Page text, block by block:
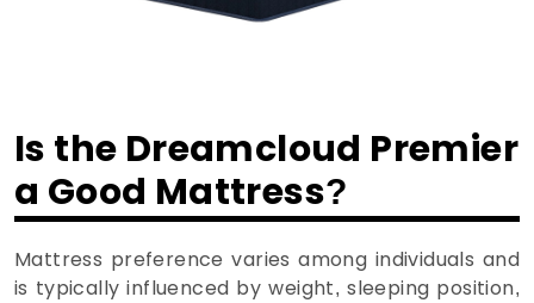
Is the Dreamcloud Premier
a Good Mattress?
Mattress preference varies among individuals and
is typically influenced by weight, sleeping position,